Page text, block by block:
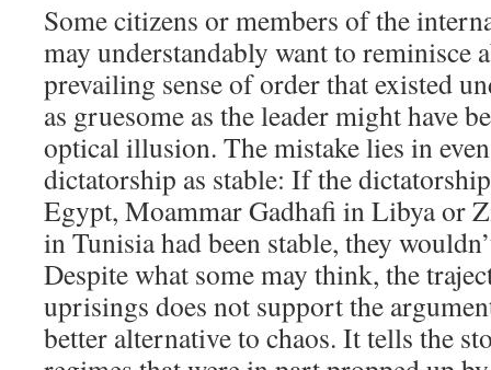
Some citizens or members of the
may understandably want to reminisce
prevailing sense of order that existed
as gruesome as the leader might have
optical illusion. The mistake lies in
dictatorship as stable: If the
Egypt, Moammar Gadhafi in Libya or
in Tunisia had been stable, they
Despite what some may think, the
uprisings does not support the
better alternative to chaos. It tells the